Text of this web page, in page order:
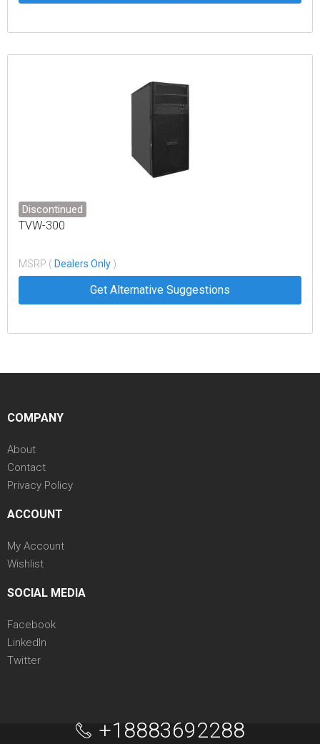
Discontinued
TVW-300
MSRP ( Dealers Only )
Get Alternative Suggestions
COMPANY
About
Contact
Privacy Policy
ACCOUNT
My Account
Wishlist
SOCIAL MEDIA
Facebook
LinkedIn
Twitter
+18883692288